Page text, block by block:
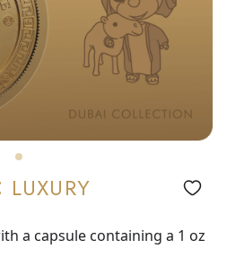
a capsule containing a 1 oz